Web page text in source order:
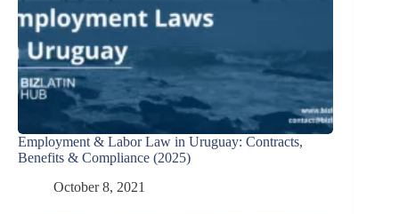
Employment & Labor Law in Uruguay: Contracts,
Benefits & Compliance (2025)
October 8, 2021